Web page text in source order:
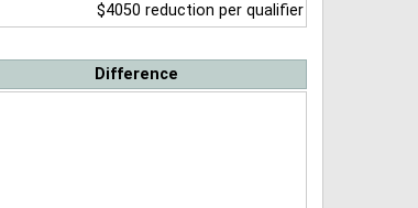
$4050 reduction per qualifier
Difference